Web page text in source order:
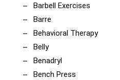
Barbell Exercises
Barre
Behavioral Therapy
Belly
Benadryl
Bench Press